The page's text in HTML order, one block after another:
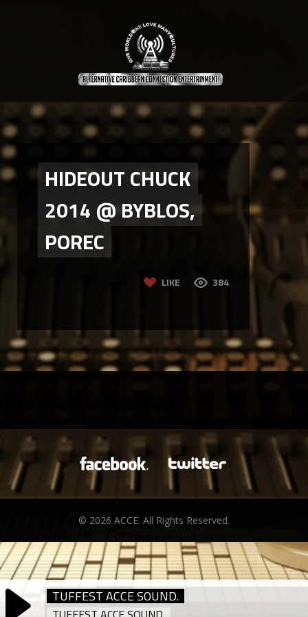
TUFFEST ACCE SOUND.
HIDEOUT CHUCK
2014 @ BYBLOS,
POREC
LIKE 384
© 2026 ACCE. All Rights Reserved.